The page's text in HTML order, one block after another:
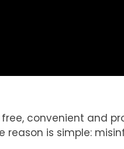
convenient and
is simple: